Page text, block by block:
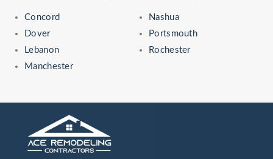
Concord
Dover
Lebanon
Manchester
Nashua
Portsmouth
Rochester